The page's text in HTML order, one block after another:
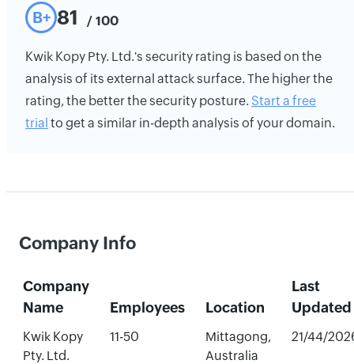
B+ 81 / 100
Kwik Kopy Pty. Ltd.'s security rating is based on the
analysis of its external attack surface. The higher the
rating, the better the security posture. Start a free
trial to get a similar in-depth analysis of your domain.
Company Info
Company
Name
Employees Location
Last
Updated
Kwik Kopy
Pty. Ltd.
11-50
Mittagong,
Australia
21/44/